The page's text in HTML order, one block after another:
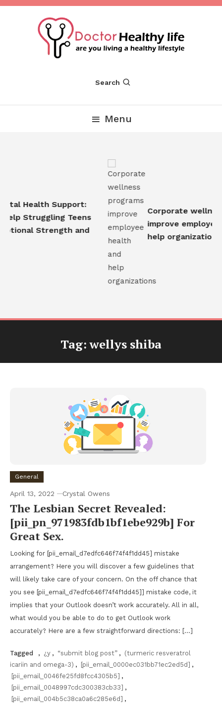
Skip
Dr Healthy Life
Search
Menu
Health Support:
Struggling Teens
Strength and
Corporate wellness
improve employee
help organizations
Tag:wellys shiba
General
April 13, 2022 Crystal Owens
The Lesbian Secret Revealed:
[pii_pn_971983fdb1bf1ebe929b] For
Great Sex.
Looking for [pii_email_d7edfc646f74f4f1dd45] mistake
arrangement? Here you will discover a few guidelines that
will likely take care of your concern. On the off chance that
you see [pii_email_d7edfc646f74f4f1dd45]] mistake code, it
implies that your Outlook doesn’t work accurately. All in all,
what would you be able to do to get Outlook work
accurately? Here are a few straightforward directions: […]
Tagged , ¿y , “submit blog post” , (turmeric resveratrol
icariin and omega-3) , [pii_email_0000ec031bb71ec2ed5d] ,
[pii_email_0046fe25fd8fcc4305b5] ,
[pii_email_0048997cdc300383cb33] ,
[pii_email_004b5c38ca0a6c285e6d] ,